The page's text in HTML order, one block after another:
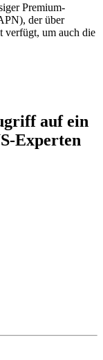
Premium-
der über
verfügt, um auch die
auf ein
Experten